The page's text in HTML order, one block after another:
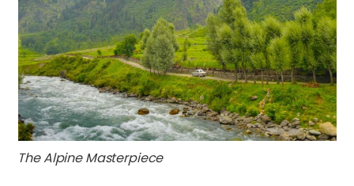
The Alpine Masterpiece